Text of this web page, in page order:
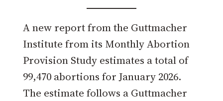
A new report from the Guttmacher
Institute from its Monthly Abortion
Provision Study estimates a total of
99,470 abortions for January 2026.
The estimate follows a Guttmacher